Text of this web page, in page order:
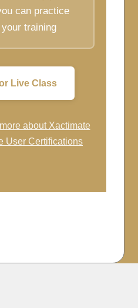
can practice
training
Live Class
about Xactimate
User Certifications